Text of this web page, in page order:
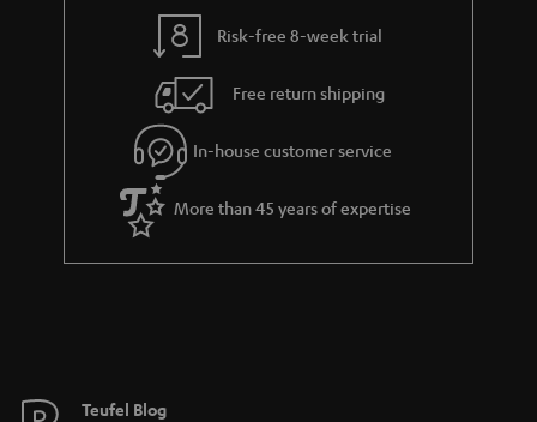
g
u
a
r
a
e
s
Risk-free 8-week trial
Free return shipping
In-house customer service
More than 45 years of expertise
Teufel Blog